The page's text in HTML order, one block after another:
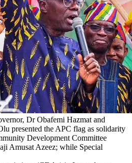
Dr Obafemi Hazmat and
presented the APC flag as solidarity
Development Committee
Amusat Azeez; while Special